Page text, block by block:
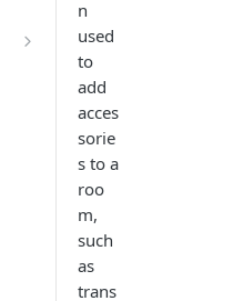
n
used
to
add
acces
sorie
s to a
roo
m,
such
as
trans